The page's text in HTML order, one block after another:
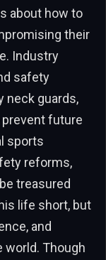
about how to
their
Industry
safety
neck guards,
prevent future
sports
reforms,
treasured
life short, but
and
world. Though